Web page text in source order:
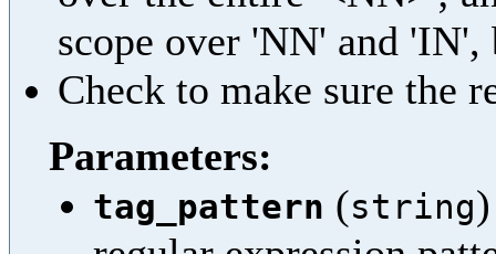
scope over 'NN' and
Check to make sure the
Parameters:
tag_pattern (string